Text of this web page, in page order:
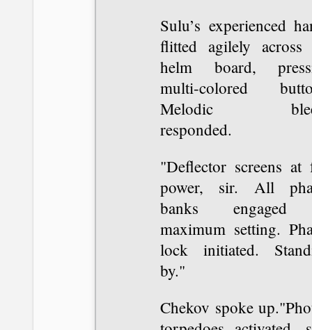
Sulu’s experienced
flitted agilely across
helm board,
multi-colored
Melodic
responded.
"Deflector screens at
power, sir. All
banks
maximum setting.
lock initiated.
by."
Chekov spoke